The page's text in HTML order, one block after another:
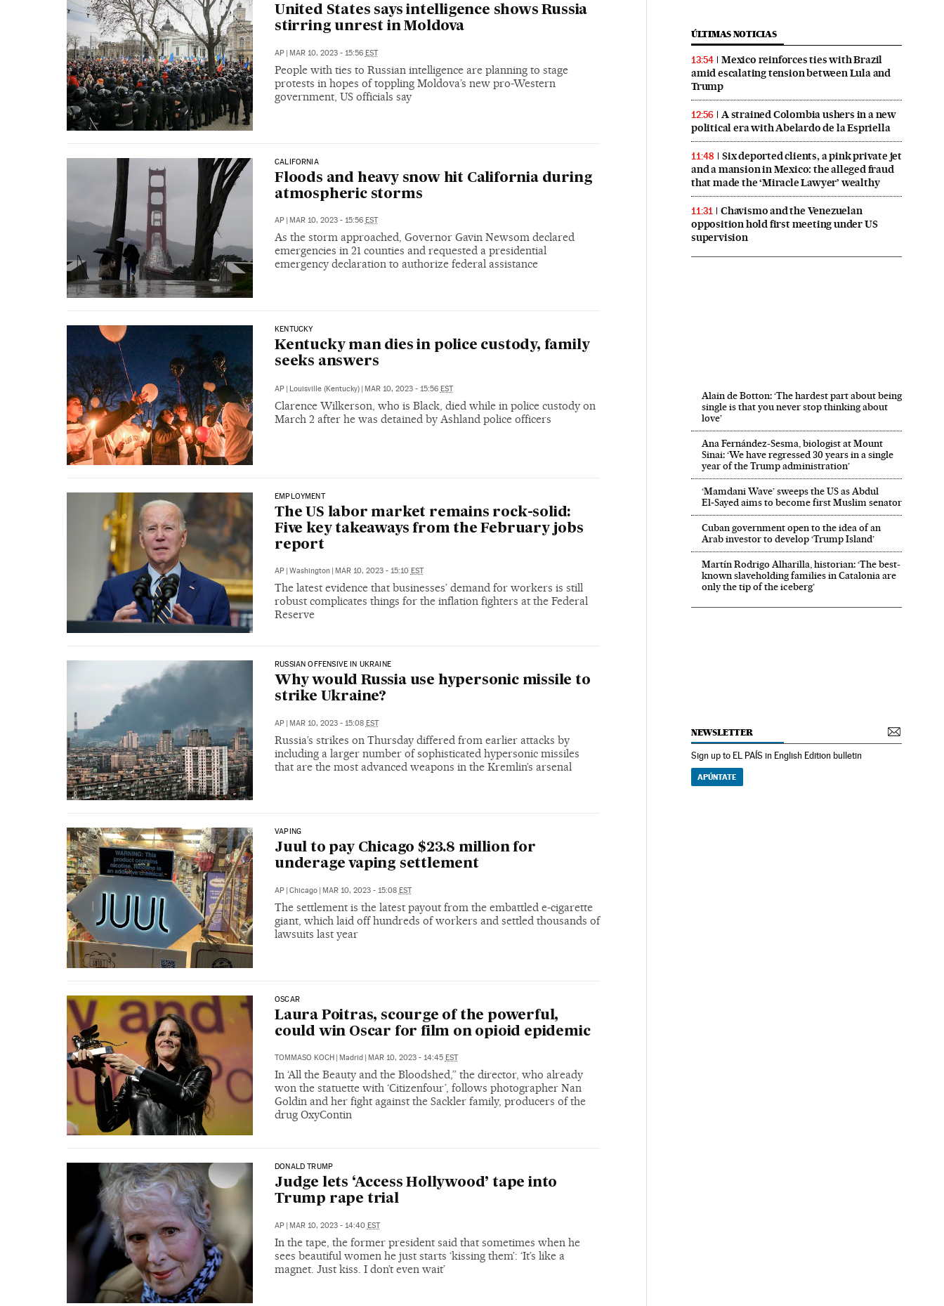
United States says intelligence shows Russia
stirring unrest in Moldova
AP MAR 10, 2023 - 15:56 EST
People with ties to Russian intelligence are planning to stage
protests in hopes of toppling Moldova’s new pro-Western
government, US officials say
CALIFORNIA
Floods and heavy snow hit California during
atmospheric storms
AP MAR 10, 2023 - 15:56 EST
As the storm approached, Governor Gavin Newsom declared
emergencies in 21 counties and requested a presidential
emergency declaration to authorize federal assistance
KENTUCKY
Kentucky man dies in police custody, family
seeks answers
AP | Louisville (Kentucky) | MAR 10, 2023 - 15:56 EST
Clarence Wilkerson, who is Black, died while in police custody on
March 2 after he was detained by Ashland police officers
EMPLOYMENT
The US labor market remains rock-solid:
Five key takeaways from the February jobs
report
AP Washington MAR 10, 2023 - 15:10 EST
The latest evidence that businesses’ demand for workers is still
robust complicates things for the inflation fighters at the Federal
Reserve
RUSSIAN OFFENSIVE IN UKRAINE
Why would Russia use hypersonic missile to
strike Ukraine?
AP | MAR 10, 2023 - 15:08 EST
Russia’s strikes on Thursday differed from earlier attacks by
including a larger number of sophisticated hypersonic missiles
that are the most advanced weapons in the Kremlin’s arsenal
VAPING
Juul to pay Chicago $23.8 million for
underage vaping settlement
AP Chicago MAR 10, 2023 - 15:08 EST
The settlement is the latest payout from the embattled e-cigarette
giant, which laid off hundreds of workers and settled thousands of
lawsuits last year
OSCAR
Laura Poitras, scourge of the powerful,
could win Oscar for film on opioid epidemic
TOMMASO KOCH | Madrid | MAR 10, 2023 - 14:45 EST
In ‘All the Beauty and the Bloodshed,” the director, who already
won the statuette with ‘Citizenfour’, follows photographer Nan
Goldin and her fight against the Sackler family, producers of the
drug OxyContin
DONALD TRUMP
Judge lets ‘Access Hollywood’ tape into
Trump rape trial
AP | MAR 10, 2023 - 14:40 EST
In the tape, the former president said that sometimes when he
sees beautiful women he just starts ‘kissing them’: ‘It’s like a
magnet. Just kiss. I don’t even wait’
ÚLTIMAS NOTICIAS
13:54
Mexico reinforces ties with Brazil
amid escalating tension between Lula and
Trump
12:56
A strained Colombia ushers in a new
political era with Abelardo de la Espriella
11:48
Six deported clients, a pink private jet
and a mansion in Mexico: the alleged fraud
that made the ‘Miracle Lawyer’ wealthy
11:31
Chavismo and the Venezuelan
opposition hold first meeting under US
supervision
Alain de Botton: ‘The hardest part about being
single is that you never stop thinking about
love’
Ana Fernández-Sesma, biologist at Mount
Sinai: ‘We have regressed 30 years in a single
year of the Trump administration’
‘Mamdani Wave’ sweeps the US as Abdul
El‑Sayed aims to become first Muslim senator
Cuban government open to the idea of an
Arab investor to develop ‘Trump Island’
Martín Rodrigo Alharilla, historian: ‘The best-
known slaveholding families in Catalonia are
only the tip of the iceberg’
NEWSLETTER
Sign up to EL PAÍS in English Edition bulletin
APÚNTATE